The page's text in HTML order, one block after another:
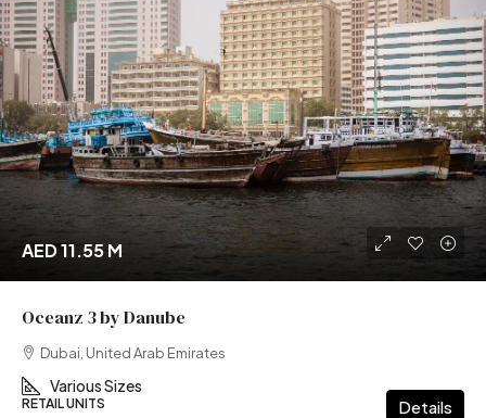
AED 11.55 M
Oceanz 3 by Danube
Dubai, United Arab Emirates
Various Sizes
RETAIL UNITS Details